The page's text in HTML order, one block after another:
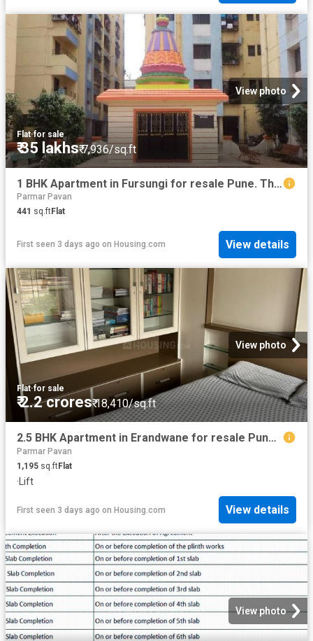
View photo
Flat·for sale
₹ 35 lakhs₹ 7,936/sq.ft
1 BHK Apartment in Fursungi for resale Pune. The reference number is 20836118
Parmar Pavan
441 sq.ftFlat
First seen 3 days ago on Housing.com View details
View photo
Flat·for sale
₹ 2.2 crores₹ 18,410/sq.ft
2.5 BHK Apartment in Erandwane for resale Pune. The reference number is 20841954
Parmar Pavan
1,195 sq.ftFlat
· Lift
First seen 3 days ago on Housing.com View details
View photo